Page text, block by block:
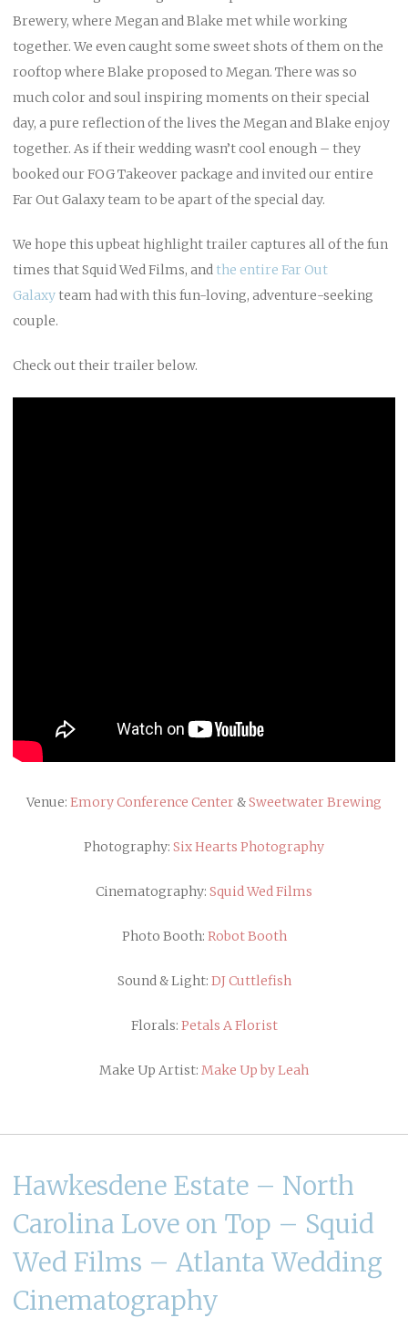
Brewery, where Megan and Blake met while working
together. We even caught some sweet shots of them on the
rooftop where Blake proposed to Megan. There was so
much color and soul inspiring moments on their special
day, a pure reflection of the lives the Megan and Blake enjoy
together. As if their wedding wasn’t cool enough – they
booked our FOG Takeover package and invited our entire
Far Out Galaxy team to be apart of the special day.
We hope this upbeat highlight trailer captures all of the fun
times that Squid Wed Films, and the entire Far Out
Galaxy team had with this fun-loving, adventure-seeking
couple.
Check out their trailer below.
Venue: Emory Conference Center&Sweetwater Brewing
Photography: Six Hearts Photography
Cinematography: Squid Wed Films
Photo Booth: Robot Booth
Sound & Light: DJ Cuttlefish
Florals: Petals A Florist
Make Up Artist: Make Up by Leah
Hawkesdene Estate – North
Carolina Love on Top – Squid
Wed Films – Atlanta Wedding
Cinematography